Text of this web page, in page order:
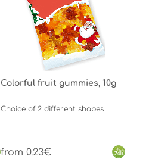
Colorful fruit gummies, 10g
Choice of 2 different shapes
from 0.23€